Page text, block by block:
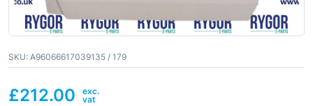
SKU: A96066617039135 / 179
£212.00